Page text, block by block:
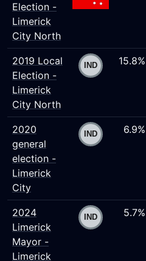
Election -
Limerick
City North
2019 Local
Election -
Limerick
City North
15.8%
2020
general
election -
Limerick
City
6.9%
2024
Limerick
Mayor -
Limerick
5.7%